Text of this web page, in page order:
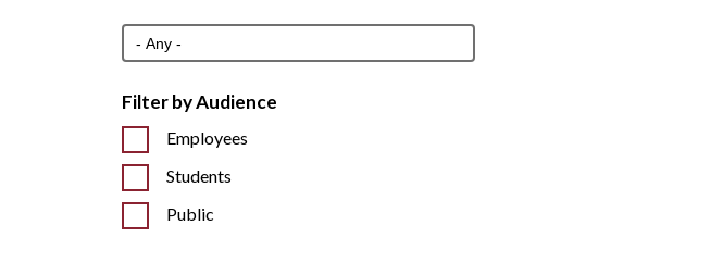
Filter by Audience
Employees
Students
Public